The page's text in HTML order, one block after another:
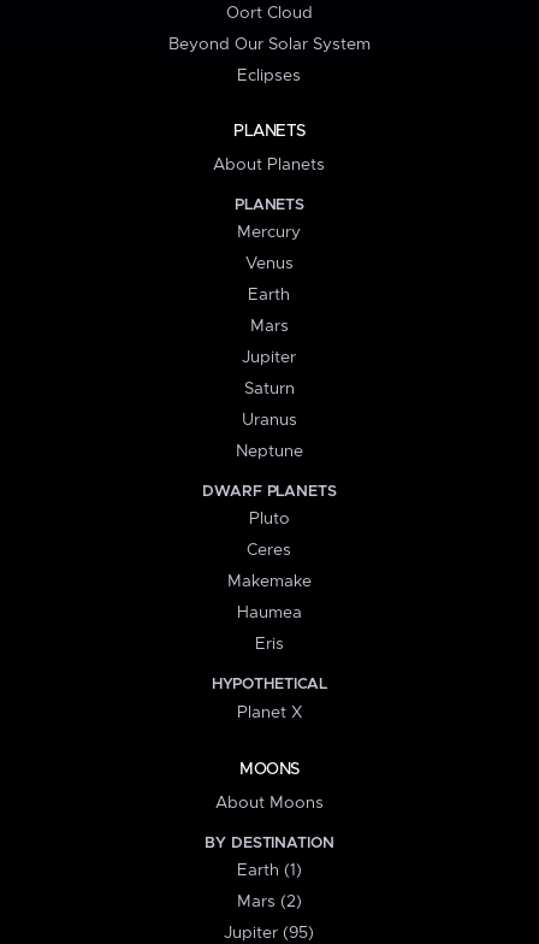
Oort Cloud
Beyond Our Solar System
Eclipses
PLANETS
About Planets
PLANETS
Mercury
Venus
Earth
Mars
Jupiter
Saturn
Uranus
Neptune
DWARF PLANETS
Pluto
Ceres
Makemake
Haumea
Eris
HYPOTHETICAL
Planet X
MOONS
About Moons
BY DESTINATION
Earth (1)
Mars (2)
Jupiter (95)